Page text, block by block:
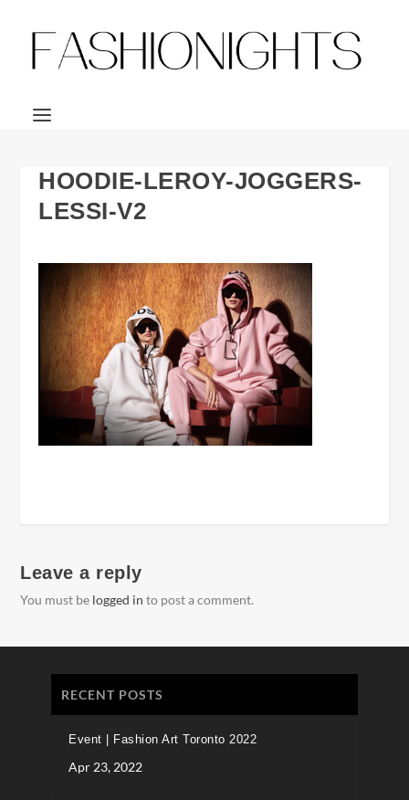
HOODIE-LEROY-JOGGERS-
LESSI-V2
Leave a reply
You must be logged in to post a comment.
RECENT POSTS
Event | Fashion Art Toronto 2022
Apr 23, 2022